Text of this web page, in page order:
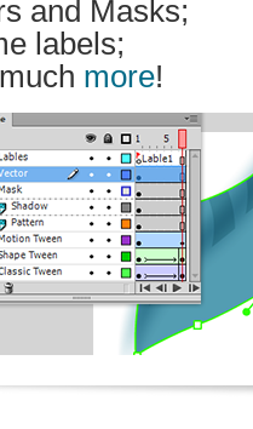
and Masks;
labels;
more!